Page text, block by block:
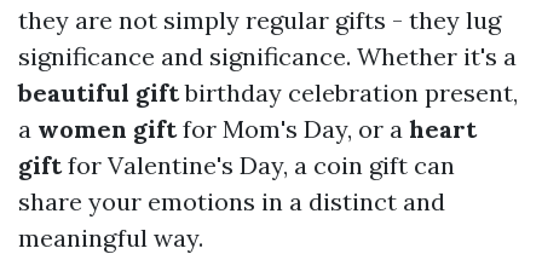
they are not simply regular gifts - they lug
significance and significance. Whether it's a
beautiful giftbirthday celebration present,
a women giftfor Mom's Day, or a heart
giftfor Valentine's Day, a coin gift can
share your emotions in a distinct and
meaningful way.